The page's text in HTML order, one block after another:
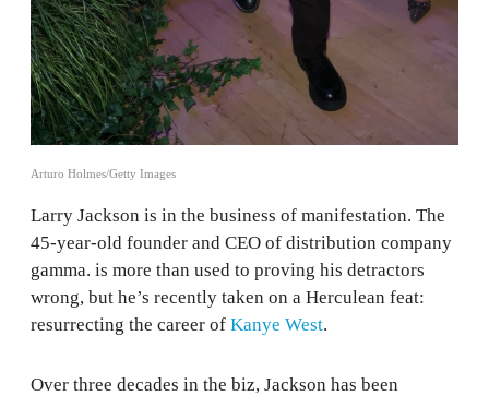
Arturo Holmes/Getty Images
Larry Jackson is in the business of manifestation. The
45-year-old founder and CEO of distribution company
gamma. is more than used to proving his detractors
wrong, but he’s recently taken on a Herculean feat:
resurrecting the career of Kanye West.
Over three decades in the biz, Jackson has been